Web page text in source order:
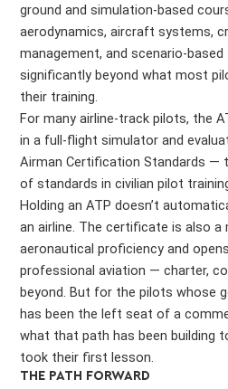
ground and simulation-based
aerodynamics, aircraft systems,
management, and scenario-
significantly beyond what most
their training.
For many airline-track pilots, the
in a full-flight simulator and
Airman Certification Standards —
of standards in civilian pilot
Holding an ATP doesn’t
an airline. The certificate is also a
aeronautical proficiency and
professional aviation — charter,
beyond. But for the pilots whose
has been the left seat of a
what that path has been building
took their first lesson.
THE PATH FORWARD